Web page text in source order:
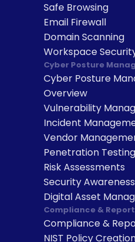
Safe Browsing
Email Firewall
Domain Scanning
Workspace
Cyber Posture
Cyber Posture
Overview
Vulnerability
Incident
Vendor
Penetration Testing
Risk Assessments
Security
Digital Asset
Compliance &
Compliance &
NIST Policy